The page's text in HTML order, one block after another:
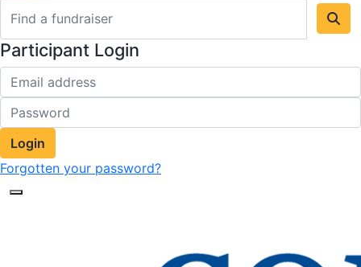
Participant Login
Login
Forgotten your password?